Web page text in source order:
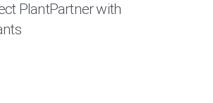
PlantPartner with